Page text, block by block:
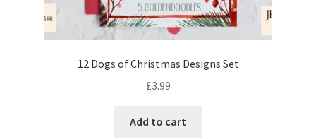
12 Dogs of Christmas Designs Set
£3.99
Add to cart